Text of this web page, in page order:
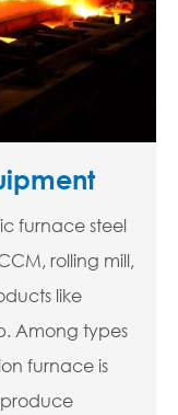
furnace steel
rolling mill,
like
Among types
furnace is